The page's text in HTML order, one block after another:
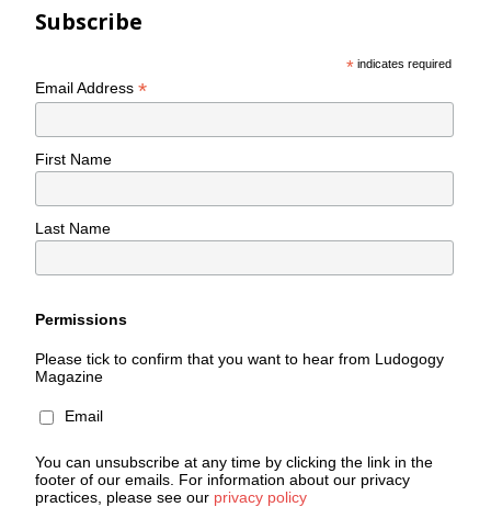
Subscribe
* indicates required
Email Address*
First Name
Last Name
Permissions
Please tick to confirm that you want to hear from Ludogogy
Magazine
Email
You can unsubscribe at any time by clicking the link in the
footer of our emails. For information about our privacy
practices, please see our privacy policy